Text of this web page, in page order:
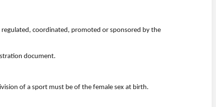
coordinated, promoted or sponsored by the
document.
of a sport must be of the female sex at birth.